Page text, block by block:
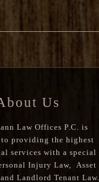
Us
Law Offices P.C. is
to providing the highest
services with a special
Injury Law, Asset
Landlord Tenant Law.